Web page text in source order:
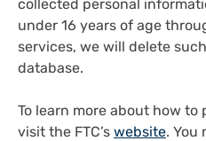
collected personal
under 16 years of age
services, we will delete
database.
To learn more about how
visit the FTC’s website. You